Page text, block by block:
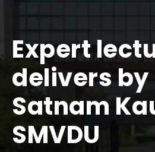
Expert
delivers by
Satnam
SMVDU